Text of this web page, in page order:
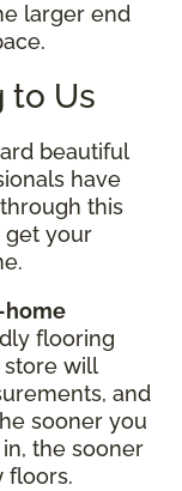
larger end
to Us
beautiful
have
this
get your
home
flooring
will
and
sooner you
the sooner
floors.